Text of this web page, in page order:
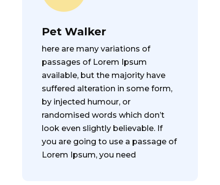
Pet Walker
here are many variations of
passages of Lorem Ipsum
available, but the majority have
suffered alteration in some form,
by injected humour, or
randomised words which don’t
look even slightly believable. If
you are going to use a passage of
Lorem Ipsum, you need